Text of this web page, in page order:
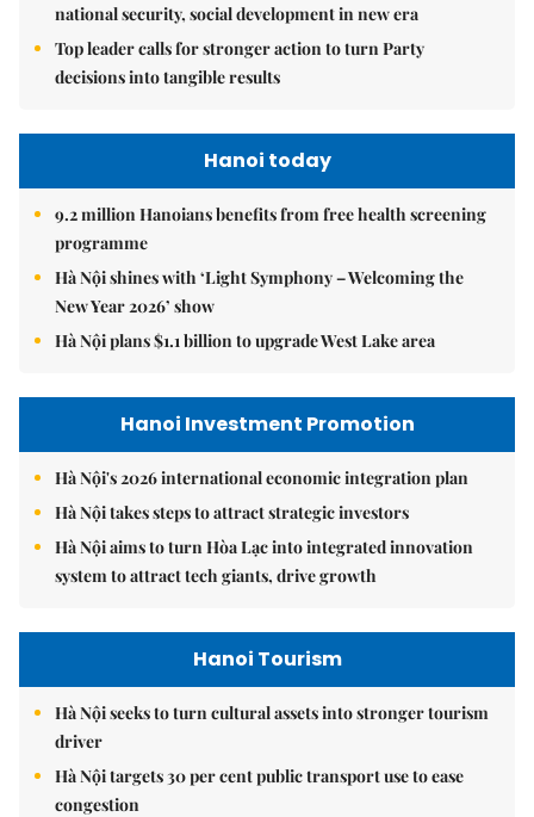
national security, social development in new era
Top leader calls for stronger action to turn Party
decisions into tangible results
Hanoi today
9.2 million Hanoians benefits from free health screening
programme
Hà Nội shines with ‘Light Symphony – Welcoming the
New Year 2026’ show
Hà Nội plans $1.1 billion to upgrade West Lake area
Hanoi Investment Promotion
Hà Nội's 2026 international economic integration plan
Hà Nội takes steps to attract strategic investors
Hà Nội aims to turn Hòa Lạc into integrated innovation
system to attract tech giants, drive growth
Hanoi Tourism
Hà Nội seeks to turn cultural assets into stronger tourism
driver
Hà Nội targets 30 per cent public transport use to ease
congestion